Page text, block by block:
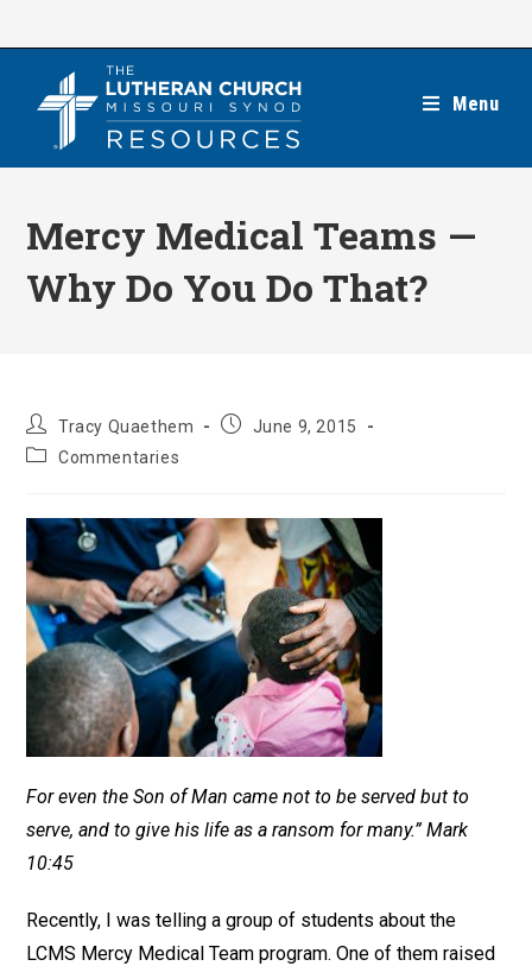
Menu
Mercy Medical Teams —
Why Do You Do That?
Post
author:
Tracy Quaethem
Post June 9, 2015
PostCommentaries
For even the Son of Man came not to be served but to
serve, and to give his life as a ransom for many.” Mark
10:45
Recently, I was telling a group of students about the
LCMS Mercy Medical Team program. One of them raised